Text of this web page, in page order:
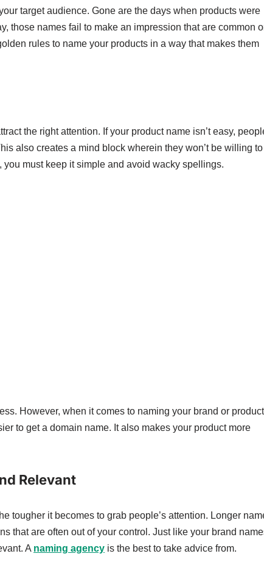
target audience. Gone are the days when products were
those names fail to make an impression that are common
rules to name your products in a way that makes them
the right attention. If your product name isn’t easy,
also creates a mind block wherein they won’t be willing to
must keep it simple and avoid wacky spellings.
However, when it comes to naming your brand or
to get a domain name. It also makes your product more
Relevant
tougher it becomes to grab people’s attention. Longer
that are often out of your control. Just like your brand
A naming agency is the best to take advice from.